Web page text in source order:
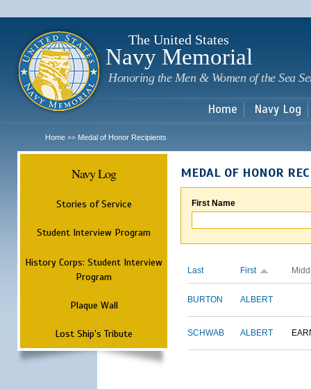
The United States
Navy Memorial
Honoring the Men & Women of the Sea
Home Navy Log
Home >> Medal of Honor Recipients
Navy Log
Stories of Service
Student Interview Program
History Corps: Student Interview
Program
Plaque Wall
Lost Ship's Tribute
MEDAL OF HONOR
First Name
Last First
BURTON ALBERT
SCHWAB ALBERT